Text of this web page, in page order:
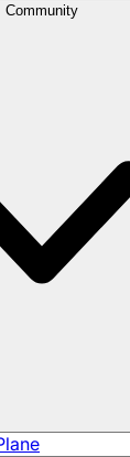
Community